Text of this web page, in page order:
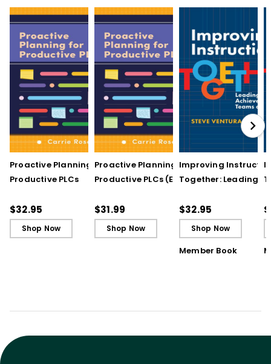
Proactive Planning for
Productive PLCs
$32.95
Shop Now
Proactive Planning for
Productive PLCs (E-
$31.99
Shop Now
Improving
Together: Leading
and PLCs
$32.95
Shop Now
Member Book